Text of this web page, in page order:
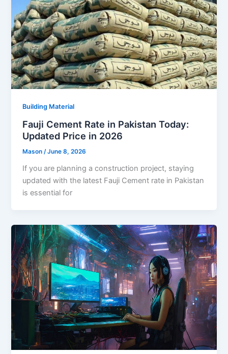
Building Material
Fauji Cement Rate in Pakistan Today:
Updated Price in 2026
Mason /June 8, 2026
If you are planning a construction project, staying
updated with the latest Fauji Cement rate in Pakistan
is essential for